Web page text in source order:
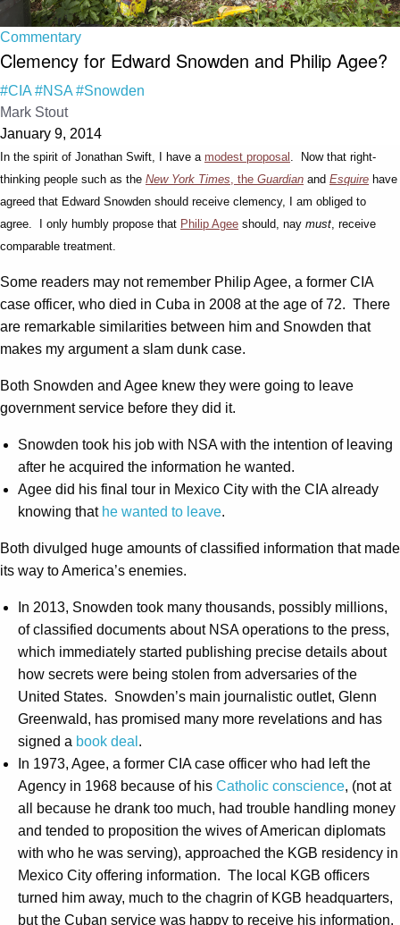
Commentary
Clemency for Edward Snowden and Philip Agee?
#CIA #NSA #Snowden
Mark Stout
January 9, 2014
In the spirit of Jonathan Swift, I have a modest proposal . Now that right-
thinking people such as the New York Times, the Guardian and Esquire have
agreed that Edward Snowden should receive clemency, I am obliged to
agree. I only humbly propose that Philip Agee should, nay must, receive
comparable treatment.
Some readers may not remember Philip Agee, a former CIA
case officer, who died in Cuba in 2008 at the age of 72. There
are remarkable similarities between him and Snowden that
makes my argument a slam dunk case.
Both Snowden and Agee knew they were going to leave
government service before they did it.
Snowden took his job with NSA with the intention of leaving
after he acquired the information he wanted.
Agee did his final tour in Mexico City with the CIA already
knowing that he wanted to leave.
Both divulged huge amounts of classified information that made
its way to America’s enemies.
In 2013, Snowden took many thousands, possibly millions,
of classified documents about NSA operations to the press,
which immediately started publishing precise details about
how secrets were being stolen from adversaries of the
United States. Snowden’s main journalistic outlet, Glenn
Greenwald, has promised many more revelations and has
signed a book deal .
In 1973, Agee, a former CIA case officer who had left the
Agency in 1968 because of his Catholic conscience, (not at
all because he drank too much, had trouble handling money
and tended to proposition the wives of American diplomats
with who he was serving), approached the KGB residency in
Mexico City offering information. The local KGB officers
turned him away, much to the chagrin of KGB headquarters,
but the Cuban service was happy to receive his information.